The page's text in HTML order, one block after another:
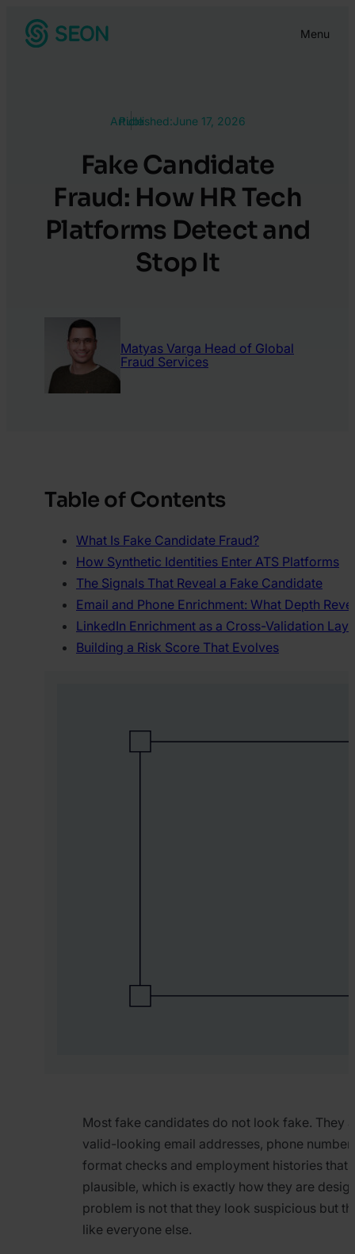
Menu
Article
Published:June 17, 2026
Fake Candidate
Fraud: How HR Tech
Platforms Detect and
Stop It
Matyas Varga Head of Global
Fraud Services
Most fake candidates do not look fake. They
valid-looking email addresses, phone
format checks and employment histories that
plausible, which is exactly how they are
problem is not that they look suspicious but
like everyone else.
Table of Contents
What Is Fake Candidate Fraud?
How Synthetic Identities Enter ATS Platforms
The Signals That Reveal a Fake Candidate
Email and Phone Enrichment: What Depth
LinkedIn Enrichment as a Cross-Validation
Building a Risk Score That Evolves